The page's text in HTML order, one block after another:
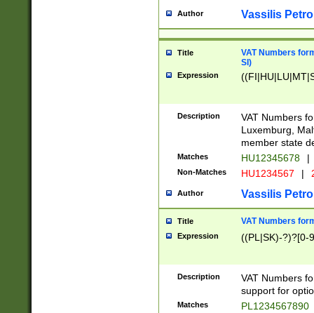
Author Vassilis
Title
VAT Numbers
SI)
Expression
Description
VAT Numbers
Luxemburg,
member state
Matches HU12345678 |
Non-Matches HU1234567 |
Author Vassilis
Title VAT Numbers
Expression ((PL|SK)-?)?[0-
Description
VAT Numbers
support for
Matches PL1234567890